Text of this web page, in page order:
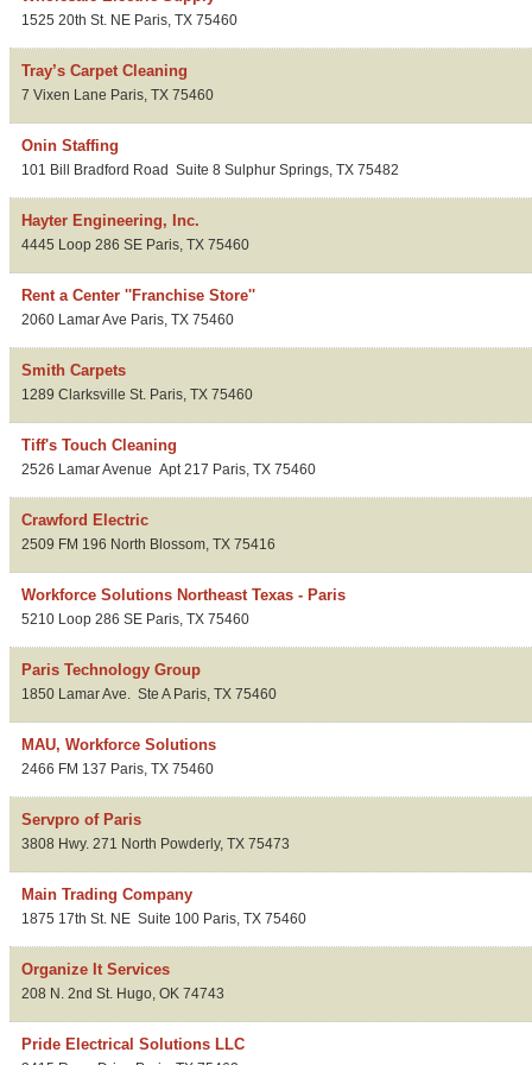
1525 20th St. NE Paris, TX 75460
Tray’s Carpet Cleaning
7 Vixen Lane Paris, TX 75460
Onin Staffing
101 Bill Bradford Road Suite 8 Sulphur Springs, TX 75482
Hayter Engineering, Inc.
4445 Loop 286 SE Paris, TX 75460
Rent a Center ''Franchise Store''
2060 Lamar Ave Paris, TX 75460
Smith Carpets
1289 Clarksville St. Paris, TX 75460
Tiff's Touch Cleaning
2526 Lamar Avenue Apt 217 Paris, TX 75460
Crawford Electric
2509 FM 196 North Blossom, TX 75416
Workforce Solutions Northeast Texas - Paris
5210 Loop 286 SE Paris, TX 75460
Paris Technology Group
1850 Lamar Ave. Ste A Paris, TX 75460
MAU, Workforce Solutions
2466 FM 137 Paris, TX 75460
Servpro of Paris
3808 Hwy. 271 North Powderly, TX 75473
Main Trading Company
1875 17th St. NE Suite 100 Paris, TX 75460
Organize It Services
208 N. 2nd St. Hugo, OK 74743
Pride Electrical Solutions LLC